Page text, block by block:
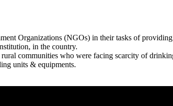
Organizations (NGOs) in their tasks of
in the country.
communities who were facing scarcity of
units & equipments.